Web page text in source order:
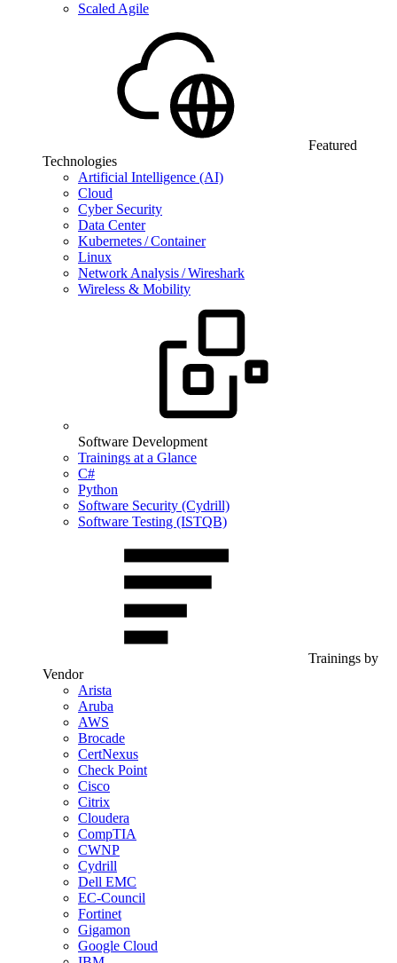
Scaled Agile
Featured
Technologies
Artificial Intelligence (AI)
Cloud
Cyber Security
Data Center
Kubernetes / Container
Linux
Network Analysis / Wireshark
Wireless & Mobility
Software Development
Trainings at a Glance
C#
Python
Software Security (Cydrill)
Software Testing (ISTQB)
Trainings by
Vendor
Arista
Aruba
AWS
Brocade
CertNexus
Check Point
Cisco
Citrix
Cloudera
CompTIA
CWNP
Cydrill
Dell EMC
EC-Council
Fortinet
Gigamon
Google Cloud